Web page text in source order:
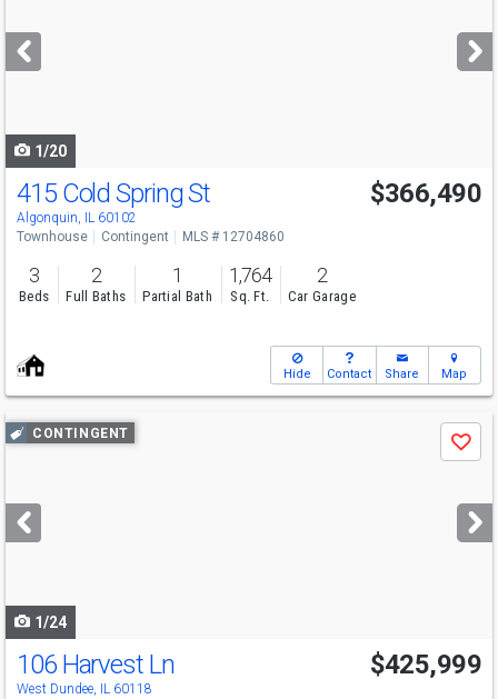
next
buttons
1/20
415 Cold Spring St
Algonquin, IL 60102
$366,490
Townhouse Contingent MLS # 12704860
3
Beds
2
Full Baths
1
Partial Bath
1,764
Sq. Ft.
2
Car Garage
Hide Contact Share Map
Use
previous
next
buttons
CONTINGENT
Save
1/24
106 Harvest Ln
West Dundee, IL 60118
$425,999